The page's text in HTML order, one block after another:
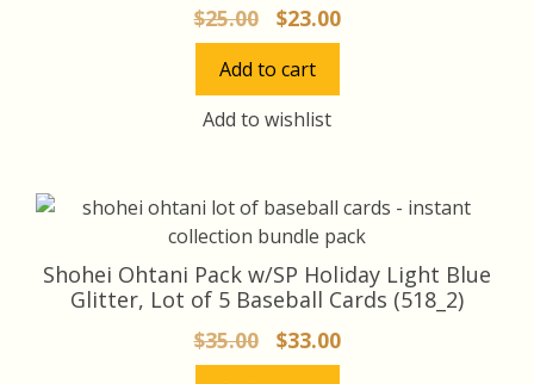
$25.00
Original
price
was:
$25.00.
$23.00Current
price
Add to cart
Add to wishlist
Shohei Ohtani Pack w/SP Holiday Light Blue
Glitter, Lot of 5 Baseball Cards (518_2)
$35.00
Original
price
$33.00Current
price